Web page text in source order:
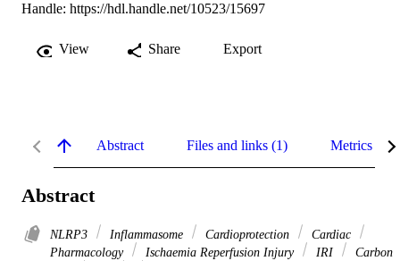
Handle: https://hdl.handle.net/10523/15697
View Share Export
Abstract Files and links (1) Metrics
Abstract
NLRP3 Inflammasome Cardioprotection
Cardiac
Pharmacology
Ischaemia Reperfusion Injury IRI
Carbon